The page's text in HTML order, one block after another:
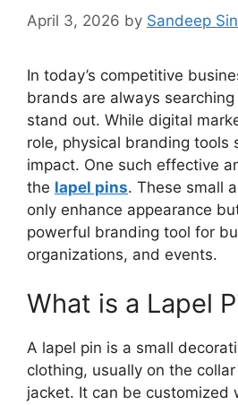
April 3, 2026 by Sandeep
In today’s competitive
brands are always
stand out. While digital
role, physical branding tools
impact. One such effective
the lapel pins. These small
only enhance appearance
powerful branding tool for
organizations, and events.
What is a Lapel
A lapel pin is a small
clothing, usually on the
jacket. It can be customized